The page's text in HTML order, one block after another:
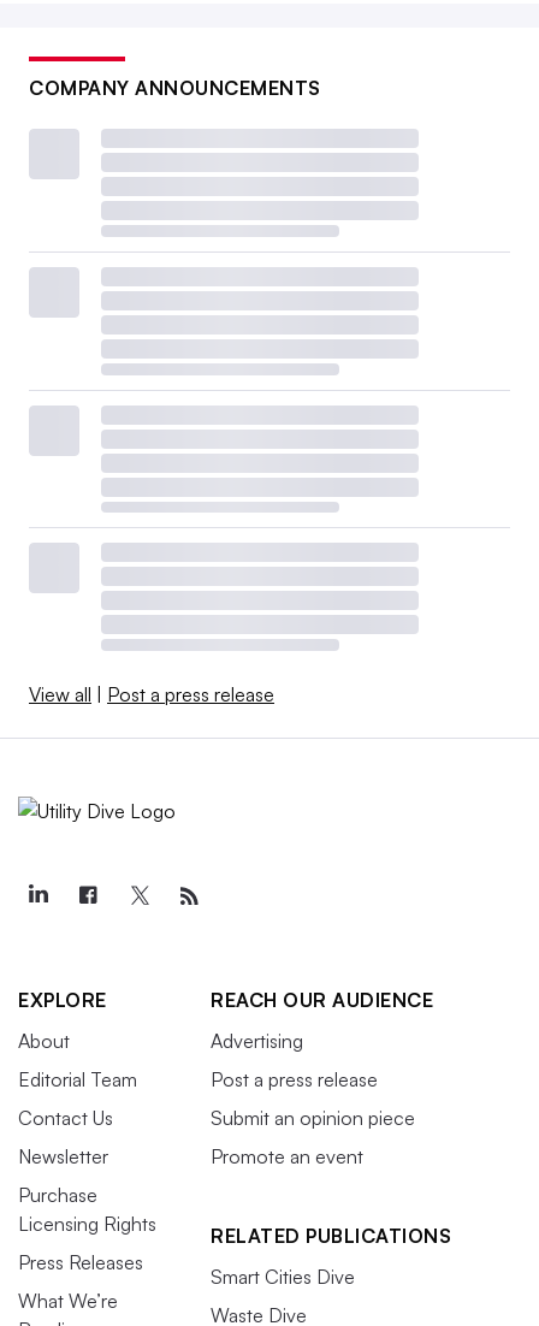
COMPANY ANNOUNCEMENTS
View all | Post a press release
EXPLORE
About
Editorial Team
Contact Us
Newsletter
Purchase
Licensing Rights
Press Releases
What We’re
REACH OUR AUDIENCE
Advertising
Post a press release
Submit an opinion piece
Promote an event
RELATED PUBLICATIONS
Smart Cities Dive
Waste Dive